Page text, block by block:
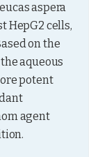
aspera
HepG2 cells,
on the
aqueous
potent
agent